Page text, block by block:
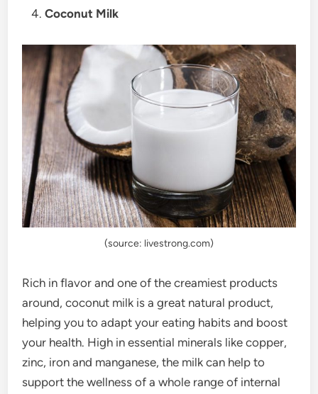
Coconut Milk
(source: livestrong.com)
Rich in flavor and one of the creamiest products
around, coconut milk is a great natural product,
helping you to adapt your eating habits and boost
your health. High in essential minerals like copper,
zinc, iron and manganese, the milk can help to
support the wellness of a whole range of internal